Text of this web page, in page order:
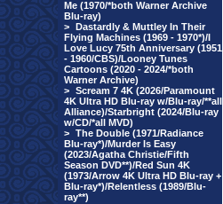
Me (1970/*both Warner Archive
Blu-ray)
> Dastardly & Muttley In Their
Flying Machines (1969 - 1970*)/I
Love Lucy 75th Anniversary (1951
- 1960/CBS)/Looney Tunes
Cartoons (2020 - 2024/*both
Warner Archive)
> Scream 7 4K (2026/Paramount
4K Ultra HD Blu-ray w/Blu-ray/**all
Alliance)/Starbright (2024/Blu-ray
w/CD/*all MVD)
> The Double (1971/Radiance
Blu-ray*)/Murder Is Easy
(2023/Agatha Christie/Fifth
Season DVD**)/Red Sun 4K
(1973/Arrow 4K Ultra HD Blu-ray +
Blu-ray*)/Relentless (1989/Blu-
ray**)